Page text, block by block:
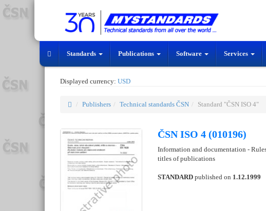
Standards Publications Software Services
Displayed currency: USD
Publishers Technical standards ČSN Standard "ČSN ISO 4"
ČSN ISO 4 (010196)
Information and documentation -
titles of publications
STANDARD published on 1.12.1999